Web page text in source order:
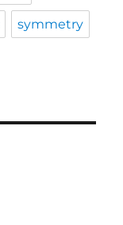
symmetry